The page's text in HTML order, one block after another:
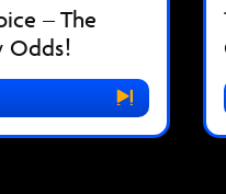
– The
Odds!